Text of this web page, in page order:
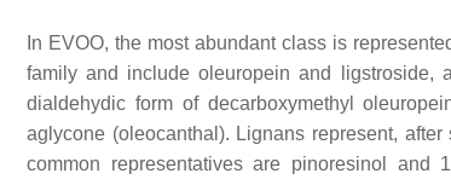
In EVOO, the most abundant class is
family and include oleuropein and ligstroside,
dialdehydic form of decarboxymethyl
aglycone (oleocanthal). Lignans represent,
common representatives are pinoresinol and